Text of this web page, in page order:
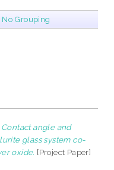
No Grouping
Contact angle and
glass system co-
oxide. [Project Paper]